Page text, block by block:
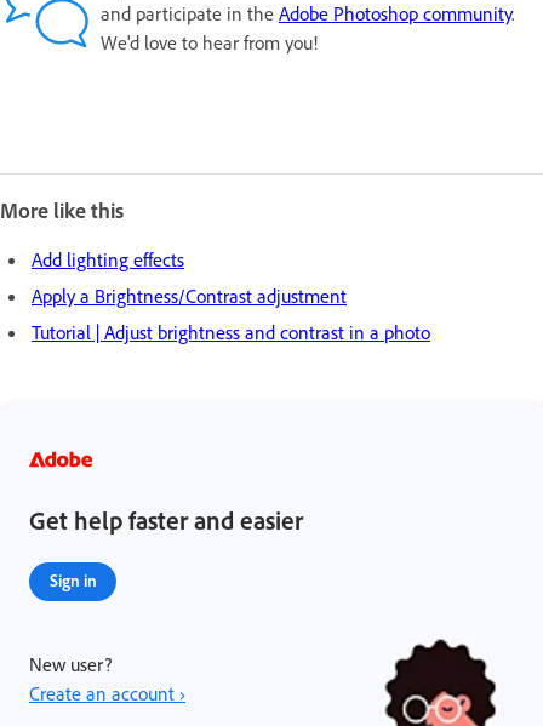
and participate in the Adobe Photoshop community.
We'd love to hear from you!
More like this
Add lighting effects
Apply a Brightness/Contrast adjustment
Tutorial | Adjust brightness and contrast in a photo
Get help faster and easier
Sign in
New user?
Create an account ›